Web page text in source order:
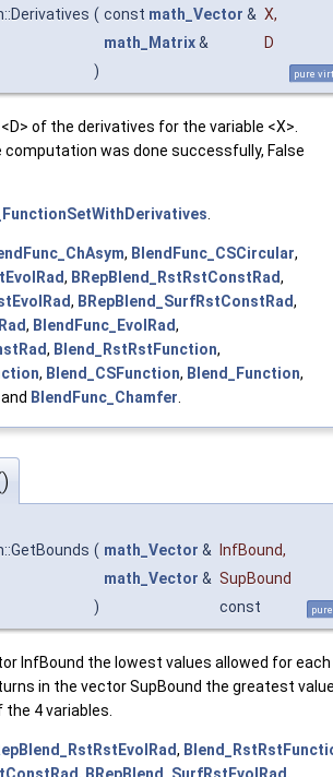
( const math_Vector & X,
math_Matrix&
D
)
pure
of the derivatives for the variable <X>.
computation was done successfully, False
, BlendFunc_CSCircular,
, BRepBlend_RstRstConstRad,
, BRepBlend_SurfRstConstRad,
, BlendFunc_EvolRad,
, Blend_RstRstFunction,
, Blend_CSFunction, Blend_Function,
BlendFunc_Chamfer
( math_Vector & InfBound,
math_Vector & SupBound
)
const
InfBound the lowest values allowed for
in the vector SupBound the greatest
4 variables.
,